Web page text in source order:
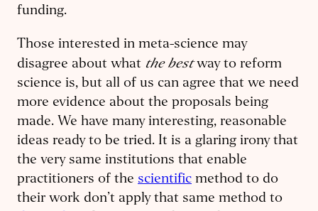
funding.
Those interested in meta-science may
disagree about what the bestway to reform
science is, but all of us can agree that we need
more evidence about the proposals being
made. We have many interesting, reasonable
ideas ready to be tried. It is a glaring irony that
the very same institutions that enable
practitioners of the scientific method to do
their work don’t apply that same method to